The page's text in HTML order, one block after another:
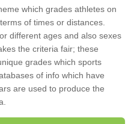
which grades athletes on
of times or distances.
different ages and also sexes
the criteria fair; these
grades which sports
of info which have
are used to produce the